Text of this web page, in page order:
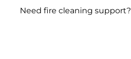
Need fire cleaning support?